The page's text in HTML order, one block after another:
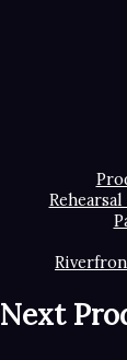
Next